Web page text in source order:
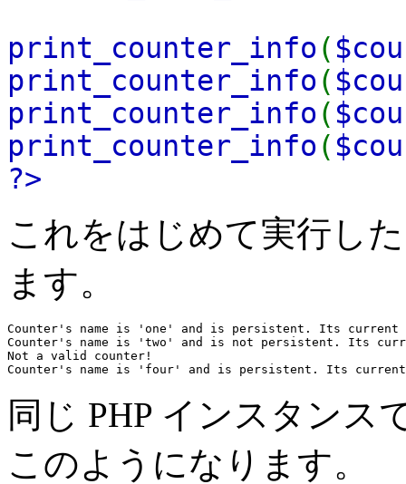
print_counter_info(
print_counter_info(
print_counter_info(
print_counter_info(
?>
これをはじめて実行し
ます。
Counter's name is 'one' and is persistent. Its
Counter's name is 'two' and is not persistent. Its
Not a valid counter!
Counter's name is 'four' and is persistent. Its
同じ PHP インスタンス
このようになります。